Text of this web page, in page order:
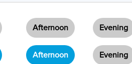
Afternoon Evening
Afternoon Evening